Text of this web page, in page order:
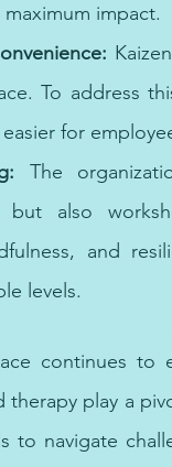
impact.
To address
for
The
but also
and
levels.
continues to
therapy play a
to navigate